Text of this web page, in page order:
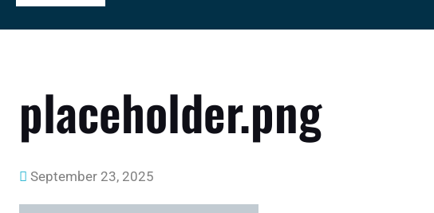
placeholder.png
September 23, 2025